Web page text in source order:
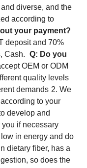
diverse, and the
according to
your payment?
deposit and 70%
Cash.
Q: Do you
OEM or ODM
quality levels
demands 2. We
to your
develop and
if necessary
in energy and do
dietary fiber, has a
so does the